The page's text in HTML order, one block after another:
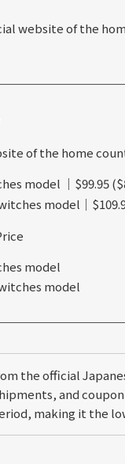
website of the
of the home
model ｜$99.95
model｜
model
model
the official
and
making it the